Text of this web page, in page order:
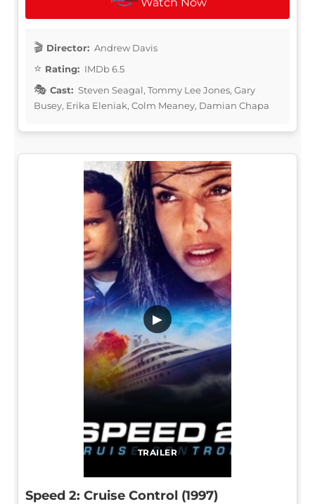
Director: Andrew Davis
Rating: IMDb 6.5
Cast: Steven Seagal, Tommy Lee Jones, Gary
Busey, Erika Eleniak, Colm Meaney, Damian Chapa
TRAILER
▶
Speed 2: Cruise Control (1997)